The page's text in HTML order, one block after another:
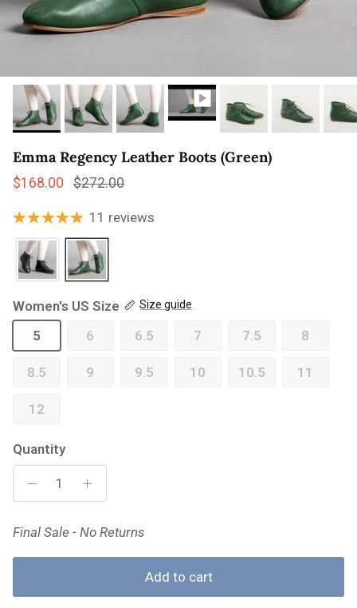
Emma Regency Leather Boots (Green)
Sale price
$168.00 Regular price
$272.00
11 reviews
Women's US Size Size guide
5 6 6.5 7 7.5 8
8.5 9 9.5 10 10.5 11
12
Quantity
Final Sale - No Returns
Add to cart